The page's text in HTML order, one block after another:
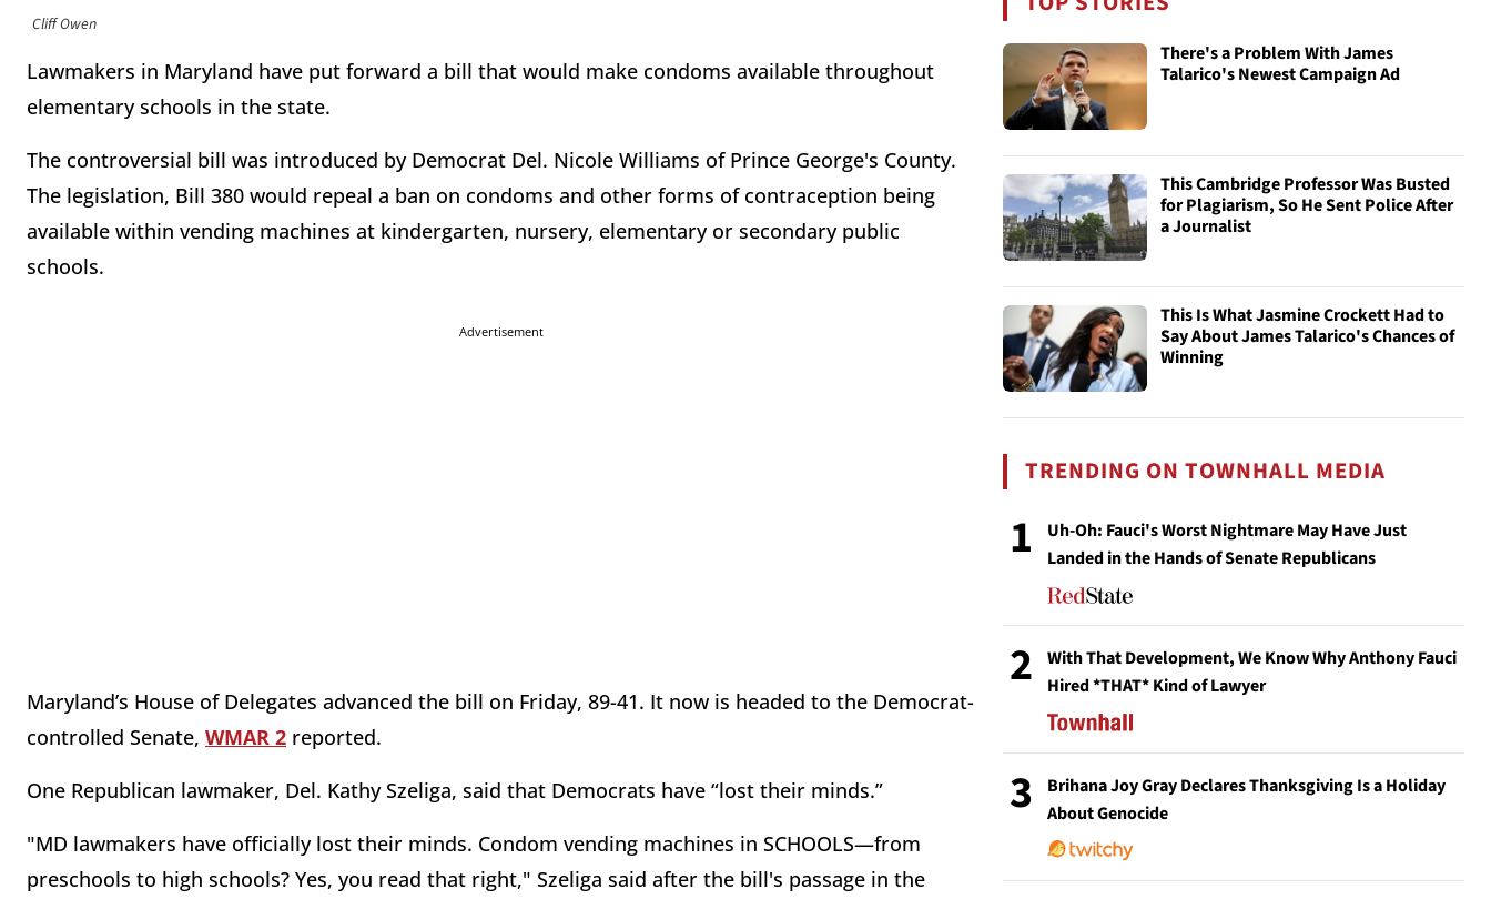
Cliff Owen
Lawmakers in Maryland have put forward a bill that would make condoms available throughout
elementary schools in the state.
The controversial bill was introduced by Democrat Del. Nicole Williams of Prince George's County.
The legislation, Bill 380 would repeal a ban on condoms and other forms of contraception being
available within vending machines at kindergarten, nursery, elementary or secondary public
schools.
Advertisement
Maryland’s House of Delegates advanced the bill on Friday, 89-41. It now is headed to the Democrat-
controlled Senate, WMAR 2 reported.
One Republican lawmaker, Del. Kathy Szeliga, said that Democrats have “lost their minds.”
"MD lawmakers have officially lost their minds. Condom vending machines in SCHOOLS—from
preschools to high schools? Yes, you read that right," Szeliga said after the bill's passage in the
There's a Problem With James
Talarico's Newest Campaign Ad
This Cambridge Professor Was Busted
for Plagiarism, So He Sent Police After
a Journalist
This Is What Jasmine Crockett Had to
Say About James Talarico's Chances of
Winning
TRENDING ON TOWNHALL MEDIA
1
Uh-Oh: Fauci's Worst Nightmare May Have Just
Landed in the Hands of Senate Republicans
2
With That Development, We Know Why Anthony Fauci
Hired *THAT* Kind of Lawyer
3
Brihana Joy Gray Declares Thanksgiving Is a Holiday
About Genocide